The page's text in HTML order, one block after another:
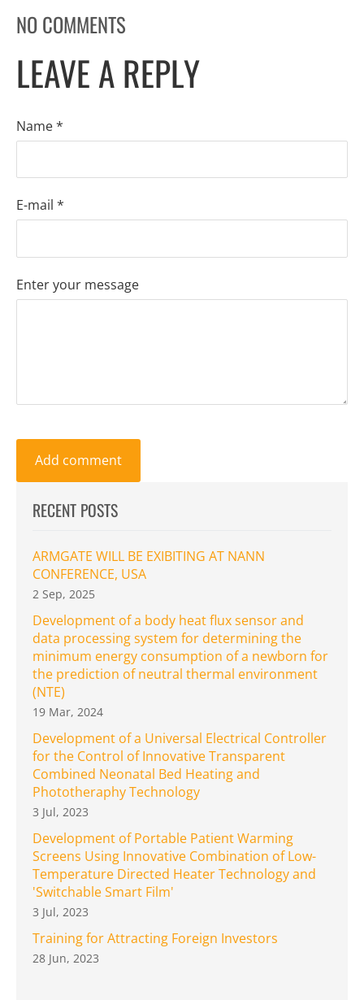
RECENT POSTS
ARMGATE WILL BE EXIBITING AT NANN
CONFERENCE, USA
2 Sep, 2025
Development of a body heat flux sensor and
data processing system for determining the
minimum energy consumption of a newborn for
the prediction of neutral thermal environment
(NTE)
19 Mar, 2024
Development of a Universal Electrical Controller
for the Control of Innovative Transparent
Combined Neonatal Bed Heating and
Phototheraphy Technology
3 Jul, 2023
Development of Portable Patient Warming
Screens Using Innovative Combination of Low-
Temperature Directed Heater Technology and
'Switchable Smart Film'
3 Jul, 2023
Training for Attracting Foreign Investors
28 Jun, 2023
NO COMMENTS
LEAVE A REPLY
Name *
E-mail *
Enter your message